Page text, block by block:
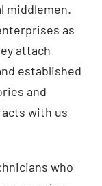
middlemen.
as
attach
established
and
with us
who